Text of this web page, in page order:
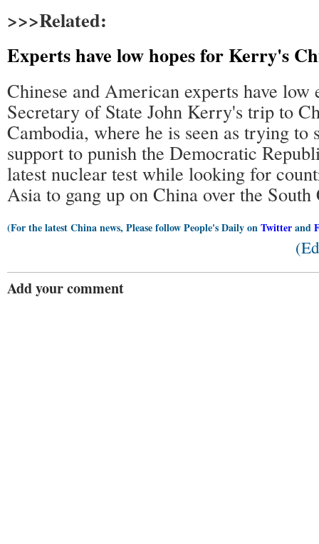
>>>Related:
Experts have low hopes for Kerry's
Chinese and American experts have low
Secretary of State John Kerry's trip to
Cambodia, where he is seen as trying to
support to punish the Democratic
latest nuclear test while looking for
Asia to gang up on China over the South
(For the latest China news, Please follow People's Daily onTwitterand
Add your comment